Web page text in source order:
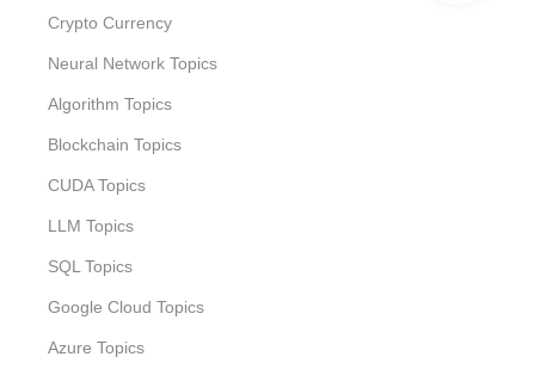
Crypto Currency
Neural Network Topics
Algorithm Topics
Blockchain Topics
CUDA Topics
LLM Topics
SQL Topics
Google Cloud Topics
Azure Topics